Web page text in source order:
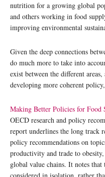
nutrition for a growing global
and others working in food
improving environmental
Given the deep connections
do much more to take into
exist between the different
developing more coherent
Making Better Policies for Food
OECD research and policy
report underlines the long track
policy recommendations on
productivity and trade to
global value chains. It notes